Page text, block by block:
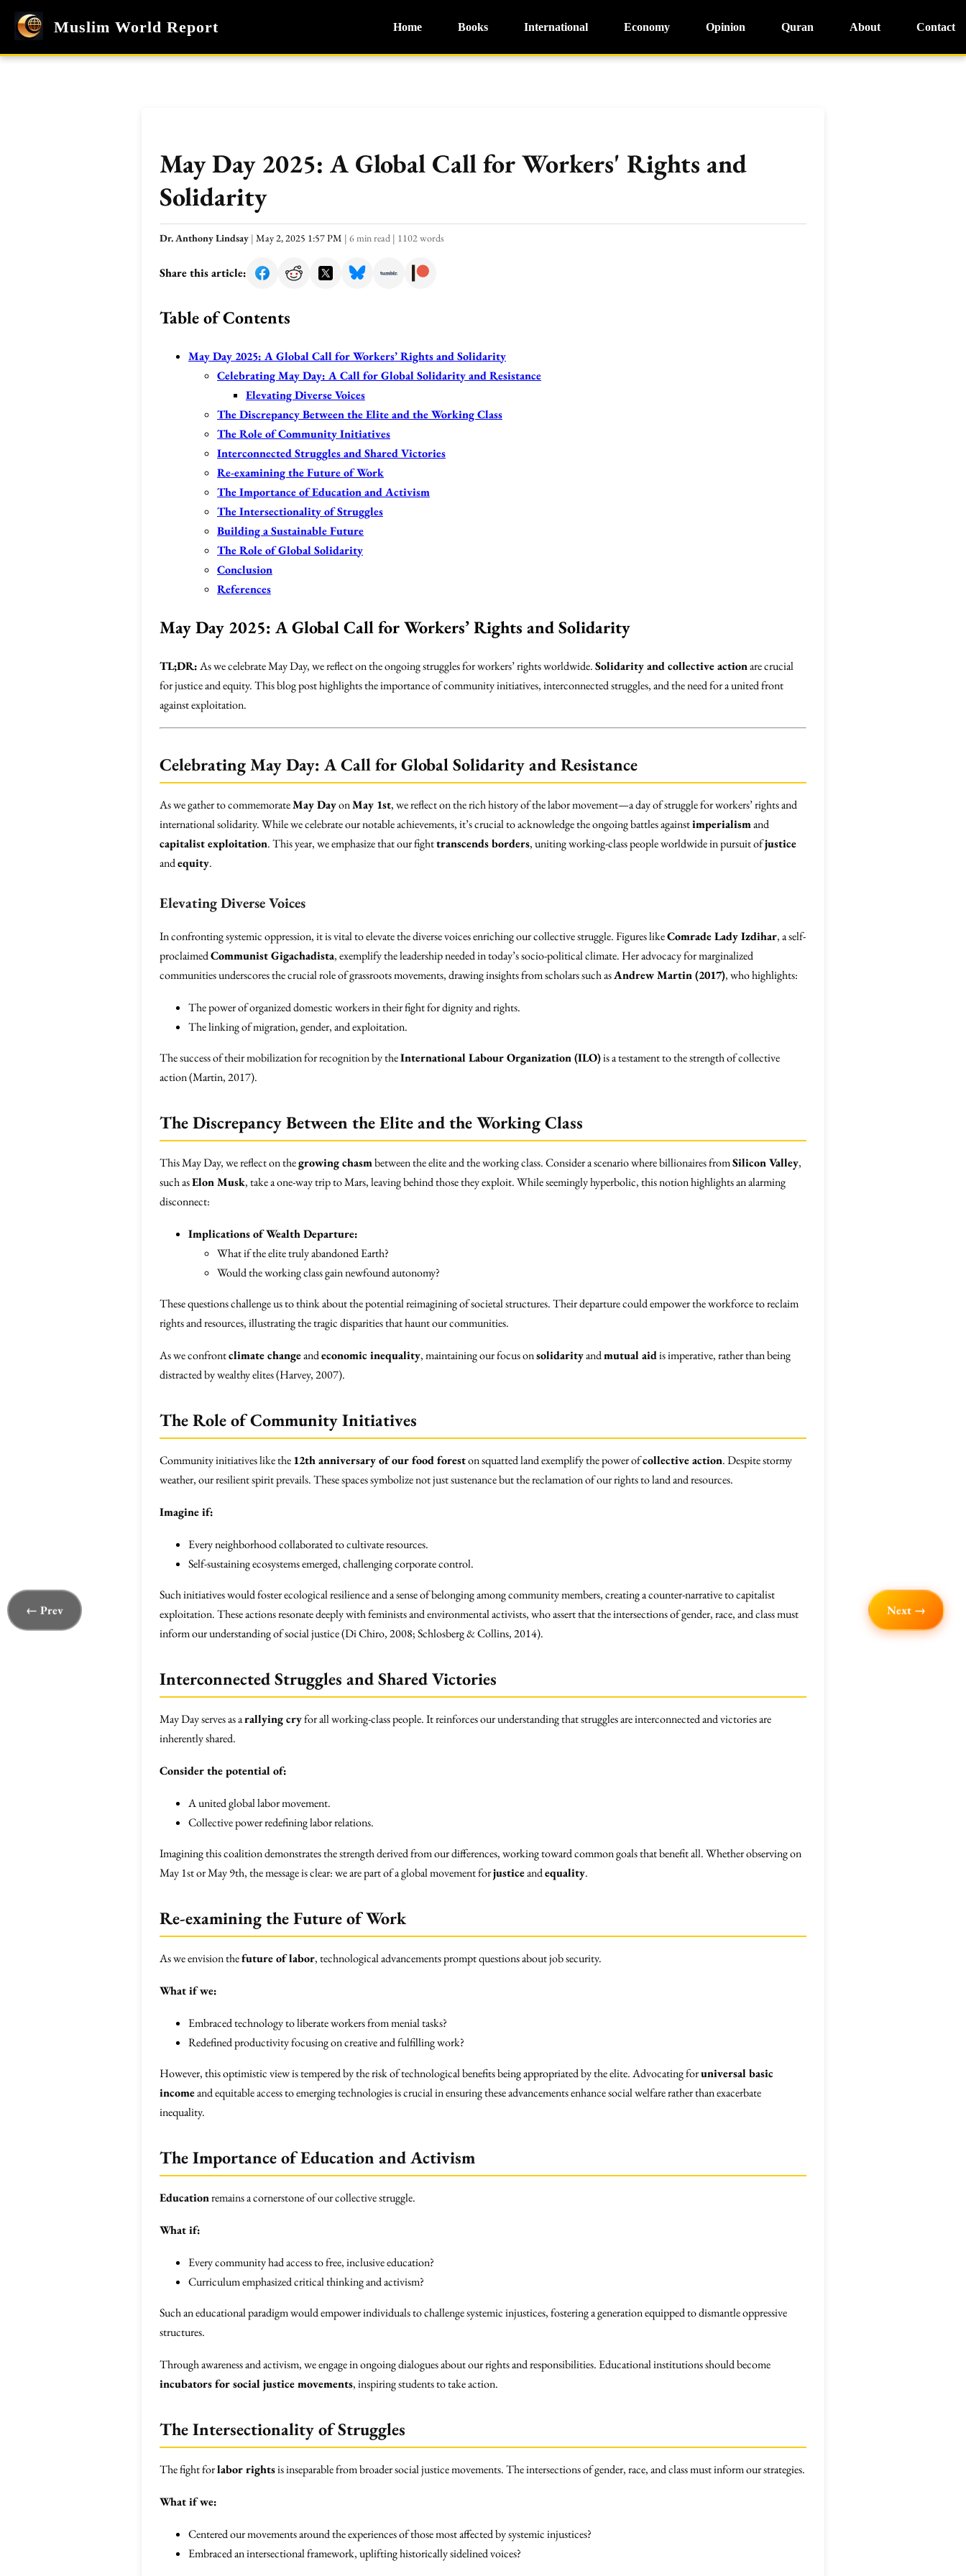
Muslim World Report Home Books International Economy Opinion Quran About Contact
May Day 2025: A Global Call for Workers' Rights and
Solidarity
Dr. Anthony Lindsay | May 2, 2025 1:57 PM | 6 min read | 1102 words
Share this article:
Table of Contents
May Day 2025: A Global Call for Workers’ Rights and Solidarity
Celebrating May Day: A Call for Global Solidarity and Resistance
Elevating Diverse Voices
The Discrepancy Between the Elite and the Working Class
The Role of Community Initiatives
Interconnected Struggles and Shared Victories
Re-examining the Future of Work
The Importance of Education and Activism
The Intersectionality of Struggles
Building a Sustainable Future
The Role of Global Solidarity
Conclusion
References
May Day 2025: A Global Call for Workers’ Rights and Solidarity
TL;DR:As we celebrate May Day, we reflect on the ongoing struggles for workers’ rights worldwide.Solidarity and collective actionare crucial
for justice and equity. This blog post highlights the importance of community initiatives, interconnected struggles, and the need for a united front
against exploitation.
Celebrating May Day: A Call for Global Solidarity and Resistance
As we gather to commemorateMay DayonMay 1st, we reflect on the rich history of the labor movement—a day of struggle for workers’ rights and
international solidarity. While we celebrate our notable achievements, it’s crucial to acknowledge the ongoing battles againstimperialismand
capitalist exploitation. This year, we emphasize that our fighttranscends borders, uniting working-class people worldwide in pursuit ofjustice
andequity.
Elevating Diverse Voices
In confronting systemic oppression, it is vital to elevate the diverse voices enriching our collective struggle. Figures likeComrade Lady Izdihar, a self-
proclaimedCommunist Gigachadista, exemplify the leadership needed in today’s socio-political climate. Her advocacy for marginalized
communities underscores the crucial role of grassroots movements, drawing insights from scholars such asAndrew Martin (2017), who highlights:
The power of organized domestic workers in their fight for dignity and rights.
The linking of migration, gender, and exploitation.
The success of their mobilization for recognition by theInternational Labour Organization (ILO)is a testament to the strength of collective
action (Martin, 2017).
The Discrepancy Between the Elite and the Working Class
This May Day, we reflect on thegrowing chasmbetween the elite and the working class. Consider a scenario where billionaires fromSilicon Valley,
such asElon Musk, take a one-way trip to Mars, leaving behind those they exploit. While seemingly hyperbolic, this notion highlights an alarming
disconnect:
Implications of Wealth Departure:
What if the elite truly abandoned Earth?
Would the working class gain newfound autonomy?
These questions challenge us to think about the potential reimagining of societal structures. Their departure could empower the workforce to reclaim
rights and resources, illustrating the tragic disparities that haunt our communities.
As we confrontclimate changeandeconomic inequality, maintaining our focus onsolidarityandmutual aidis imperative, rather than being
distracted by wealthy elites (Harvey, 2007).
The Role of Community Initiatives
Community initiatives like the12th anniversary of our food foreston squatted land exemplify the power ofcollective action. Despite stormy
weather, our resilient spirit prevails. These spaces symbolize not just sustenance but the reclamation of our rights to land and resources.
Imagine if:
Every neighborhood collaborated to cultivate resources.
Self-sustaining ecosystems emerged, challenging corporate control.
Such initiatives would foster ecological resilience and a sense of belonging among community members, creating a counter-narrative to capitalist
exploitation. These actions resonate deeply with feminists and environmental activists, who assert that the intersections of gender, race, and class must
inform our understanding of social justice (Di Chiro, 2008; Schlosberg & Collins, 2014).
Interconnected Struggles and Shared Victories
May Day serves as arallying cryfor all working-class people. It reinforces our understanding that struggles are interconnected and victories are
inherently shared.
Consider the potential of:
A united global labor movement.
Collective power redefining labor relations.
Imagining this coalition demonstrates the strength derived from our differences, working toward common goals that benefit all. Whether observing on
May 1st or May 9th, the message is clear: we are part of a global movement forjusticeandequality.
Re-examining the Future of Work
As we envision thefuture of labor, technological advancements prompt questions about job security.
What if we:
Embraced technology to liberate workers from menial tasks?
Redefined productivity focusing on creative and fulfilling work?
However, this optimistic view is tempered by the risk of technological benefits being appropriated by the elite. Advocating foruniversal basic
incomeand equitable access to emerging technologies is crucial in ensuring these advancements enhance social welfare rather than exacerbate
inequality.
The Importance of Education and Activism
Educationremains a cornerstone of our collective struggle.
What if:
Every community had access to free, inclusive education?
Curriculum emphasized critical thinking and activism?
Such an educational paradigm would empower individuals to challenge systemic injustices, fostering a generation equipped to dismantle oppressive
structures.
Through awareness and activism, we engage in ongoing dialogues about our rights and responsibilities. Educational institutions should become
incubators for social justice movements, inspiring students to take action.
The Intersectionality of Struggles
The fight forlabor rightsis inseparable from broader social justice movements. The intersections of gender, race, and class must inform our strategies.
What if we:
Centered our movements around the experiences of those most affected by systemic injustices?
Embraced an intersectional framework, uplifting historically sidelined voices?
← Prev Next →